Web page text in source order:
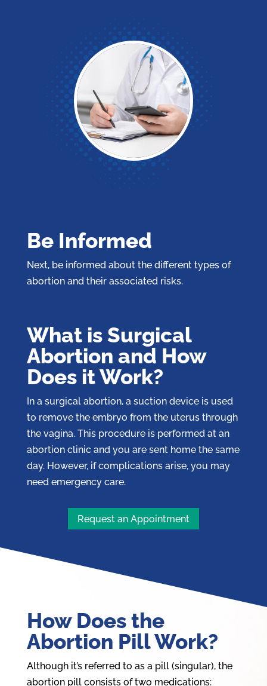
Be Informed
Next, be informed about the different types of
abortion and their associated risks.
What is Surgical
Abortion and How
Does it Work?
In a surgical abortion, a suction device is used
to remove the embryo from the uterus through
the vagina. This procedure is performed at an
abortion clinic and you are sent home the same
day. However, if complications arise, you may
need emergency care.
Request an Appointment
How Does the
Abortion Pill Work?
Although it’s referred to as a pill (singular), the
abortion pillconsists of two medications: